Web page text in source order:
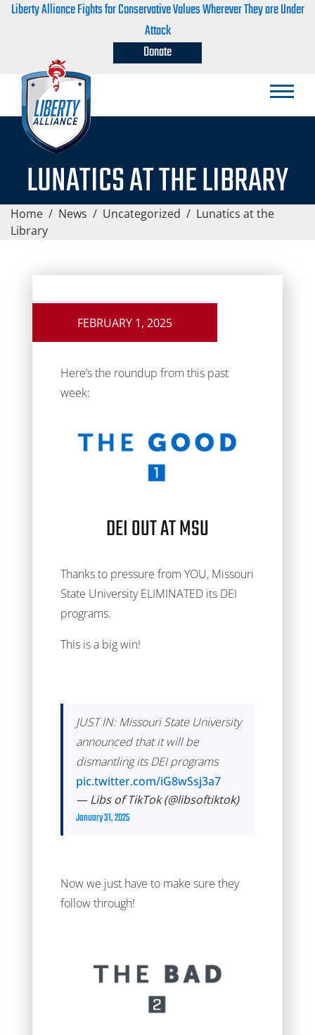
Liberty Alliance Fights for Conservative Values Wherever They are Under
Attack
Donate
LUNATICS AT THE LIBRARY
Home / News / Uncategorized / Lunatics at the
Library
FEBRUARY 1, 2025
Here’s the roundup from this past
week:
DEI OUT AT MSU
Thanks to pressure from YOU, Missouri
State University ELIMINATED its DEI
programs.
This is a big win!
JUST IN: Missouri State University
announced that it will be
dismantling its DEI programs
pic.twitter.com/iG8wSsj3a7
— Libs of TikTok (@libsoftiktok)
January 31, 2025
Now we just have to make sure they
follow through!